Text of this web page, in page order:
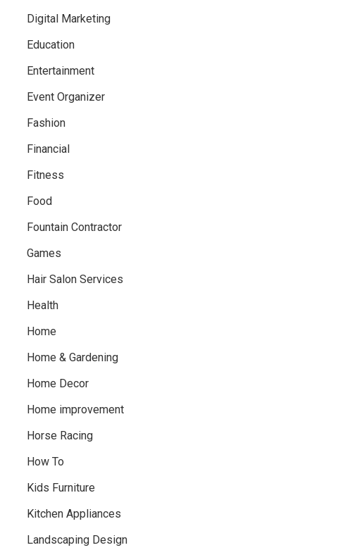
Digital Marketing
Education
Entertainment
Event Organizer
Fashion
Financial
Fitness
Food
Fountain Contractor
Games
Hair Salon Services
Health
Home
Home & Gardening
Home Decor
Home improvement
Horse Racing
How To
Kids Furniture
Kitchen Appliances
Landscaping Design